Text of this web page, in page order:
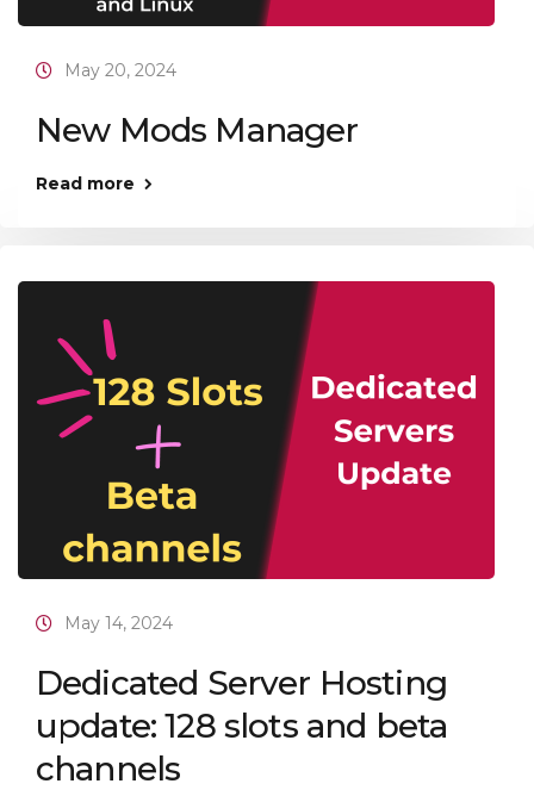
May 20, 2024
New Mods Manager
Read more
May 14, 2024
Dedicated Server Hosting
update: 128 slots and beta
channels